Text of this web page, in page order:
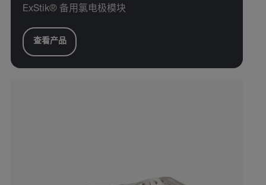
ExStik® 备用氯电极模块
查看产品